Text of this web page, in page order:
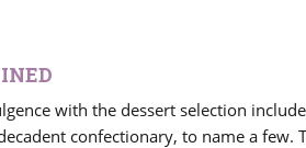
with the dessert selection
confectionary, to name a